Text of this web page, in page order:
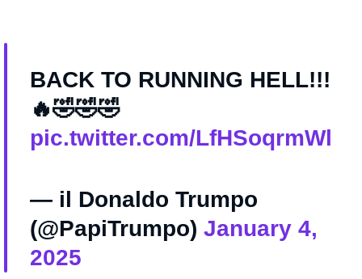
BACK TO RUNNING HELL!!!
🔥🤣🤣🤣
pic.twitter.com/LfHSoqrmWl
— il Donaldo Trumpo
(@PapiTrumpo) January 4,
2025